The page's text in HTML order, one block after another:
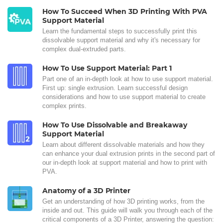
How To Succeed When 3D Printing With PVA
Support Material
Learn the fundamental steps to successfully print this
dissolvable support material and why it's necessary for
complex dual-extruded parts.
How To Use Support Material: Part 1
Part one of an in-depth look at how to use support material.
First up: single extrusion. Learn successful design
considerations and how to use support material to create
complex prints.
How To Use Dissolvable and Breakaway
Support Material
Learn about different dissolvable materials and how they
can enhance your dual extrusion prints in the second part of
our in-depth look at support material and how to print with
PVA.
Anatomy of a 3D Printer
Get an understanding of how 3D printing works, from the
inside and out. This guide will walk you through each of the
critical components of a 3D Printer, answering the question: